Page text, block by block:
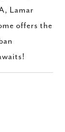
Lamar
offers the